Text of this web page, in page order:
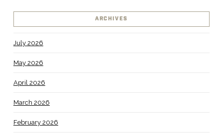
ARCHIVES
July 2026
May 2026
April 2026
March 2026
February 2026